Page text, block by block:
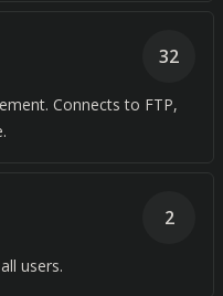
Connects to FTP,
32
users.
2